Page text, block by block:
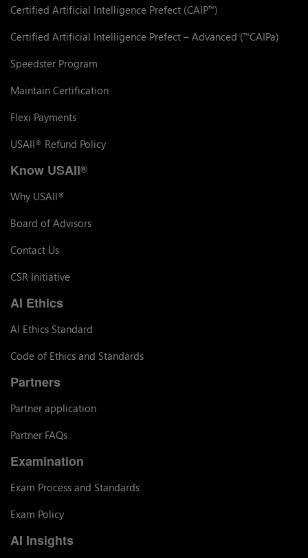
Certified Artificial Intelligence Prefect (CAIP™)
Certified Artificial Intelligence Prefect – Advanced (™CAIPa)
Speedster Program
Maintain Certification
Flexi Payments
USAII® Refund Policy
Know USAII®
Why USAII®
Board of Advisors
Contact Us
CSR Initiative
AI Ethics
AI Ethics Standard
Code of Ethics and Standards
Partners
Partner application
Partner FAQs
Examination
Exam Process and Standards
Exam Policy
AI Insights